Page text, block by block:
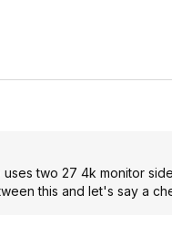
two 27 4k monitor
this and let's say a